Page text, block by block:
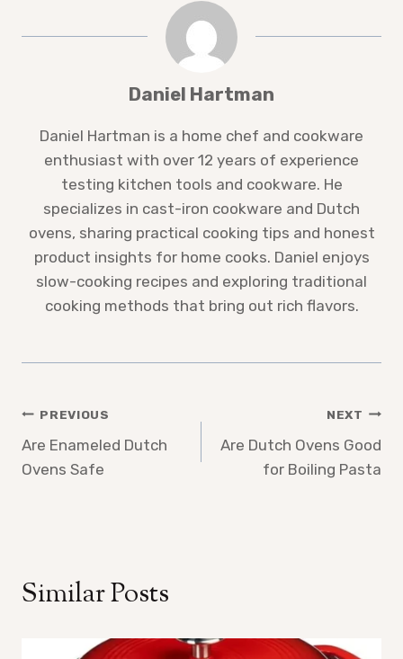
Daniel Hartman
Daniel Hartman is a home chef and cookware
enthusiast with over 12 years of experience
testing kitchen tools and cookware. He
specializes in cast-iron cookware and Dutch
ovens, sharing practical cooking tips and honest
product insights for home cooks. Daniel enjoys
slow-cooking recipes and exploring traditional
cooking methods that bring out rich flavors.
Post
navigation
PREVIOUS
Are Enameled Dutch
Ovens Safe
NEXT
Are Dutch Ovens Good
for Boiling Pasta
Similar Posts